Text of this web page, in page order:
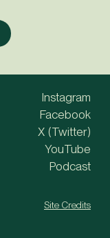
Instagram
Facebook
X (Twitter)
YouTube
Podcast
Site Credits